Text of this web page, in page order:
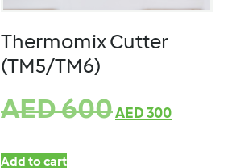
Thermomix Cutter
(TM5/TM6)
AED600AED 300
Add to cart